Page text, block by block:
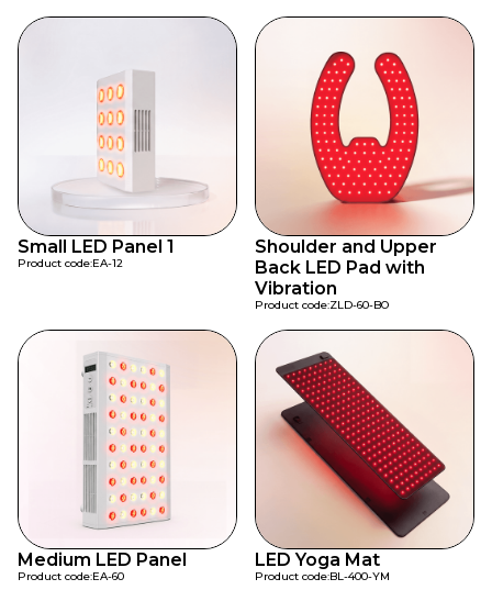
Small LED Panel 1
Product code:EA-12
Shoulder and Upper
Back LED Pad with
Vibration
Product code:ZLD-60-BO
Medium LED Panel
Product code:EA-60
LED Yoga Mat
Product code:BL-400-YM